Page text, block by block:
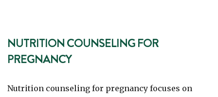
NUTRITION COUNSELING FOR
PREGNANCY
Nutrition counseling for pregnancy focuses on